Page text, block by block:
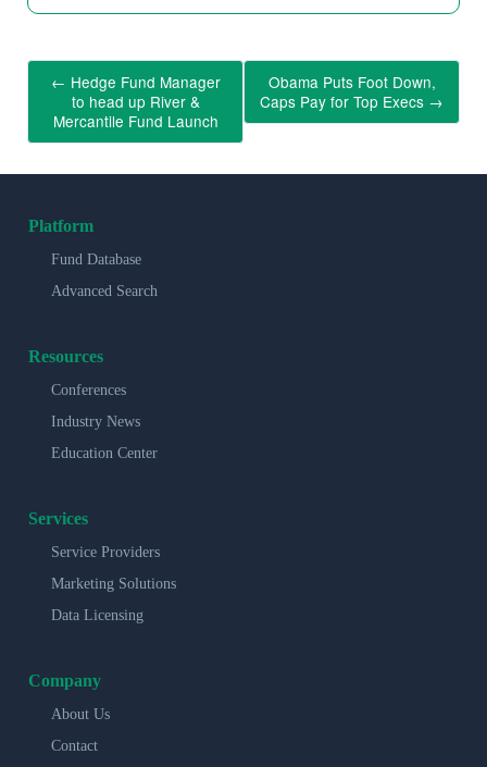
← Hedge Fund Manager
to head up River &
Mercantile Fund Launch
Obama Puts Foot Down,
Caps Pay for Top Execs →
Platform
Fund Database
Advanced Search
Resources
Conferences
Industry News
Education Center
Services
Service Providers
Marketing Solutions
Data Licensing
Company
About Us
Contact